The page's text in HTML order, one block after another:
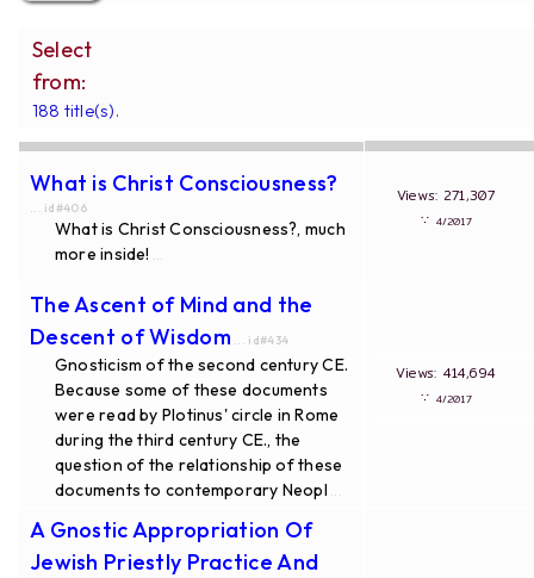
Select
from:
188 title(s).
What is Christ Consciousness?
... id#406
What is Christ Consciousness?, much
more inside!
Views: 271,307
∵ 4/2017
The Ascent of Mind and the
Descent of Wisdom ... id#434
Gnosticism of the second century CE.
Because some of these documents
were read by Plotinus' circle in Rome
during the third century CE., the
question of the relationship of these
documents to contemporary Neopl
Views: 414,694
∵ 4/2017
A Gnostic Appropriation Of
Jewish Priestly Practice And